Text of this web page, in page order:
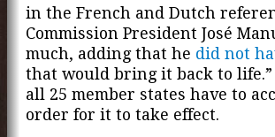
in the French and Dutch
Commission President José
much, adding that he did not
that would bring it back to
all 25 member states have to
order for it to take effect.